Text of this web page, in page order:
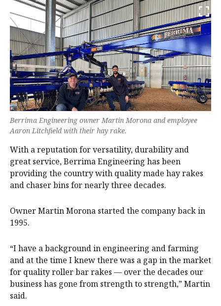
Berrima Engineering owner Martin Morona and employee
Aaron Litchfield with their hay rake.
With a reputation for versatility, durability and
great service, Berrima Engineering has been
providing the country with quality made hay rakes
and chaser bins for nearly three decades.
Owner Martin Morona started the company back in
1995.
“I have a background in engineering and farming
and at the time I knew there was a gap in the market
for quality roller bar rakes — over the decades our
business has gone from strength to strength,” Martin
said.